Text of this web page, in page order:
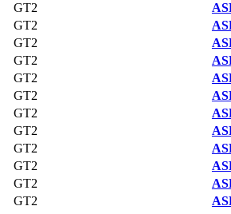
GT2
GT2
GT2
GT2
GT2
GT2
GT2
GT2
GT2
GT2
GT2
GT2